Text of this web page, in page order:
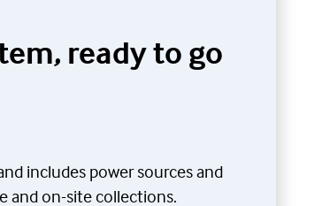
ready to go
includes power sources and
and on-site collections.